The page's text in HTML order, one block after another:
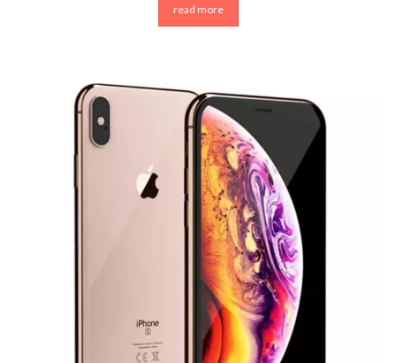
read more